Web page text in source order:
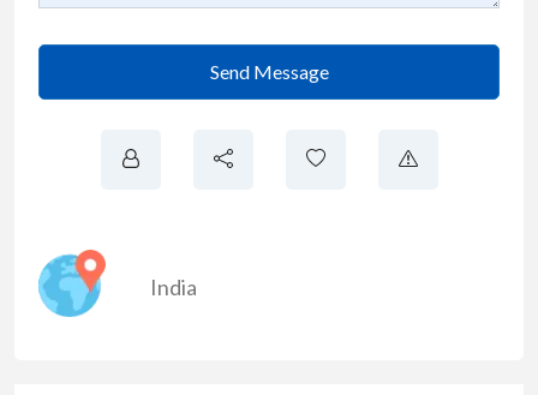
Send Message
India